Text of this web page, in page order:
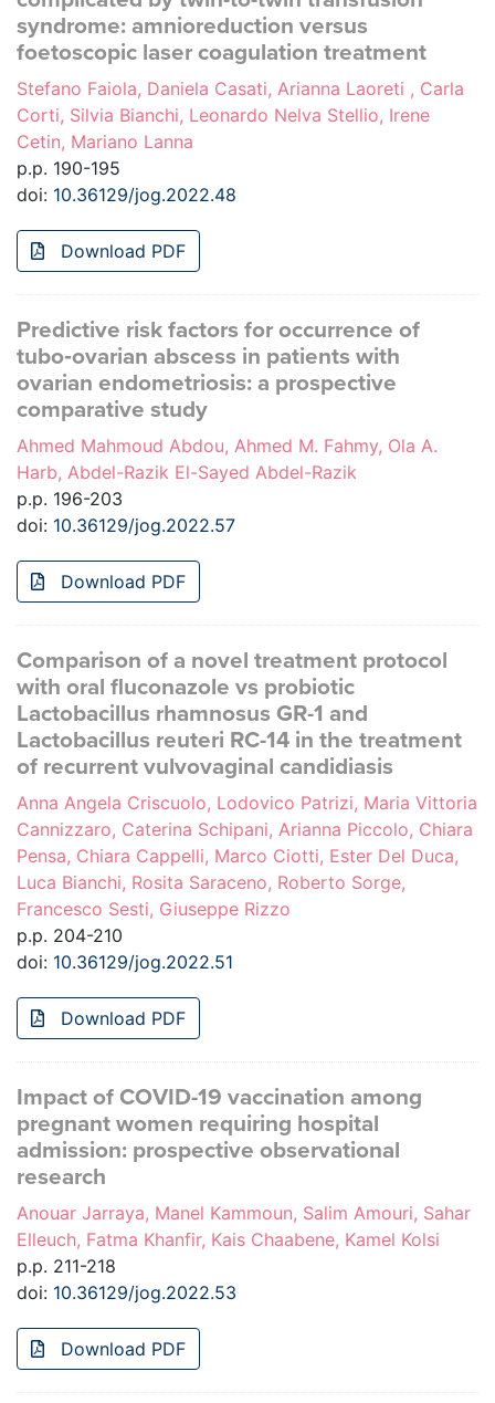
syndrome: amnioreduction versus
foetoscopic laser coagulation treatment
Stefano Faiola, Daniela Casati, Arianna Laoreti , Carla
Corti, Silvia Bianchi, Leonardo Nelva Stellio, Irene
Cetin, Mariano Lanna
p.p. 190-195
doi: 10.36129/jog.2022.48
Download PDF
Predictive risk factors for occurrence of
tubo‑ovarian abscess in patients with
ovarian endometriosis: a prospective
comparative study
Ahmed Mahmoud Abdou, Ahmed M. Fahmy, Ola A.
Harb, Abdel-Razik El-Sayed Abdel-Razik
p.p. 196-203
doi: 10.36129/jog.2022.57
Download PDF
Comparison of a novel treatment protocol
with oral fluconazole vs probiotic
Lactobacillus rhamnosus GR-1 and
Lactobacillus reuteri RC-14 in the treatment
of recurrent vulvovaginal candidiasis
Anna Angela Criscuolo, Lodovico Patrizi, Maria Vittoria
Cannizzaro, Caterina Schipani, Arianna Piccolo, Chiara
Pensa, Chiara Cappelli, Marco Ciotti, Ester Del Duca,
Luca Bianchi, Rosita Saraceno, Roberto Sorge,
Francesco Sesti, Giuseppe Rizzo
p.p. 204-210
doi: 10.36129/jog.2022.51
Download PDF
Impact of COVID-19 vaccination among
pregnant women requiring hospital
admission: prospective observational
research
Anouar Jarraya, Manel Kammoun, Salim Amouri, Sahar
Elleuch, Fatma Khanfir, Kais Chaabene, Kamel Kolsi
p.p. 211-218
doi: 10.36129/jog.2022.53
Download PDF